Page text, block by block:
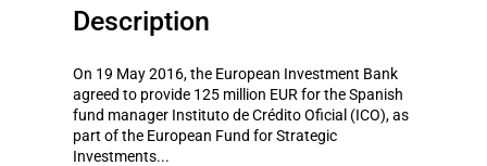
Description
On 19 May 2016, the European Investment Bank
agreed to provide 125 million EUR for the Spanish
fund manager Instituto de Crédito Oficial (ICO), as
part of the European Fund for Strategic
Investments...